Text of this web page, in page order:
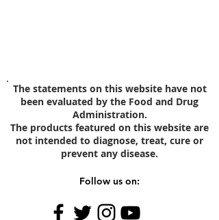
The statements on this website have not
been evaluated by the Food and Drug
Administration.
The products featured on this website are
not intended to diagnose, treat, cure or
prevent any disease.
Follow us on: